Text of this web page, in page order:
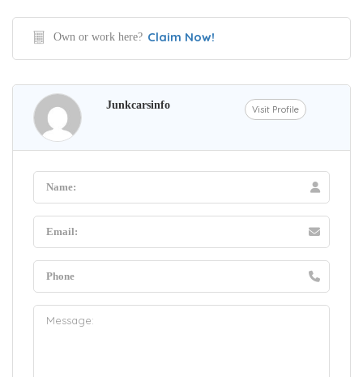
Own or work here? Claim Now!
Junkcarsinfo Visit Profile